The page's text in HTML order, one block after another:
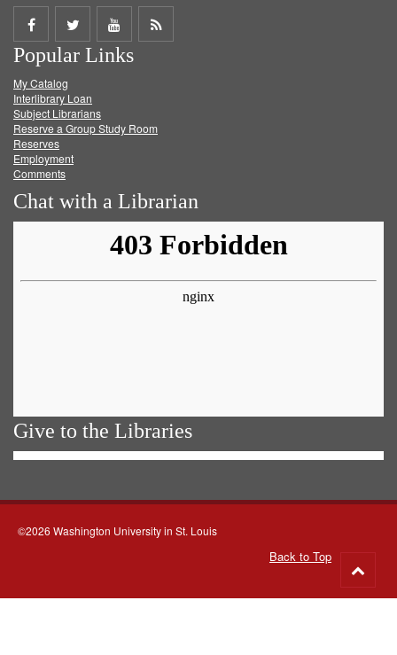
Share
on
Facebook
Share
on
Twitter
Share
on
Get
Popular Links
My Catalog
Interlibrary Loan
Subject Librarians
Reserve a Group Study Room
Reserves
Employment
Comments
Chat with a Librarian
Give to the Libraries
©2026 Washington University in St. Louis
Back to Top
to